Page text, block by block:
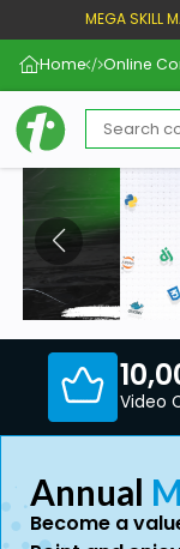
MEGA SKILL
Home Online
Video
Annual
Become a